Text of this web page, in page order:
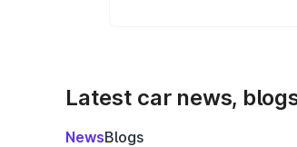
Latest car news,
NewsBlogs